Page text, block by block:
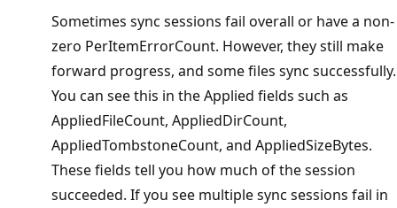
Sometimes sync sessions fail overall or have a non-
zero PerItemErrorCount. However, they still make
forward progress, and some files sync successfully.
You can see this in the Applied fields such as
AppliedFileCount, AppliedDirCount,
AppliedTombstoneCount, and AppliedSizeBytes.
These fields tell you how much of the session
succeeded. If you see multiple sync sessions fail in